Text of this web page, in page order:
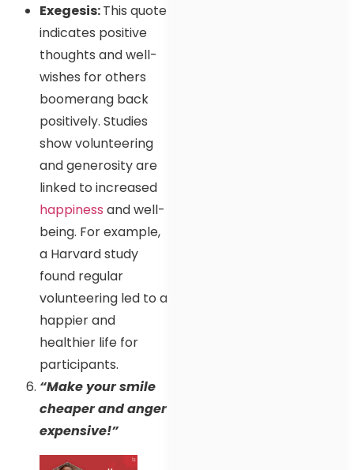
Exegesis:This quote
indicates positive
thoughts and well-
wishes for others
boomerang back
positively. Studies
show volunteering
and generosity are
linked to increased
happiness and well-
being. For example,
a Harvard study
found regular
volunteering led to a
happier and
healthier life for
participants.
“Make your smile
cheaper and anger
expensive!”